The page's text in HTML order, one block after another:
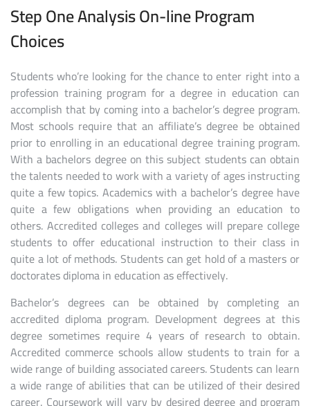
Step One Analysis On-line Program
Choices
Students who’re looking for the chance to enter right into a
profession training program for a degree in education can
accomplish that by coming into a bachelor’s degree program.
Most schools require that an affiliate’s degree be obtained
prior to enrolling in an educational degree training program.
With a bachelors degree on this subject students can obtain
the talents needed to work with a variety of ages instructing
quite a few topics. Academics with a bachelor’s degree have
quite a few obligations when providing an education to
others. Accredited colleges and colleges will prepare college
students to offer educational instruction to their class in
quite a lot of methods. Students can get hold of a masters or
doctorates diploma in education as effectively.
Bachelor’s degrees can be obtained by completing an
accredited diploma program. Development degrees at this
degree sometimes require 4 years of research to obtain.
Accredited commerce schools allow students to train for a
wide range of building associated careers. Students can learn
a wide range of abilities that can be utilized of their desired
career. Coursework will vary by desired degree and program